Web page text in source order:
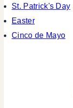
St. Patrick's Day
Easter
Cinco de Mayo